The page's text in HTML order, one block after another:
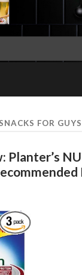
SNACKS FOR GUYS
Planter’s